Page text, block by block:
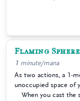
Flaming Sphere
1 minute/mana
As two actions, a 1-
unoccupied space of
When you cast the